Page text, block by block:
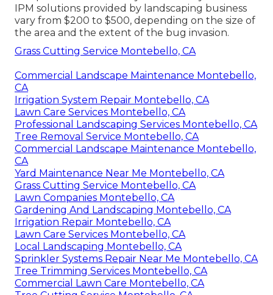
IPM solutions provided by landscaping business
vary from $200 to $500, depending on the size of
the area and the extent of the bug invasion.
Grass Cutting Service Montebello, CA
Commercial Landscape Maintenance Montebello,
CA
Irrigation System Repair Montebello, CA
Lawn Care Services Montebello, CA
Professional Landscaping Services Montebello, CA
Tree Removal Service Montebello, CA
Commercial Landscape Maintenance Montebello,
CA
Yard Maintenance Near Me Montebello, CA
Grass Cutting Service Montebello, CA
Lawn Companies Montebello, CA
Gardening And Landscaping Montebello, CA
Irrigation Repair Montebello, CA
Lawn Care Services Montebello, CA
Local Landscaping Montebello, CA
Sprinkler Systems Repair Near Me Montebello, CA
Tree Trimming Services Montebello, CA
Commercial Lawn Care Montebello, CA